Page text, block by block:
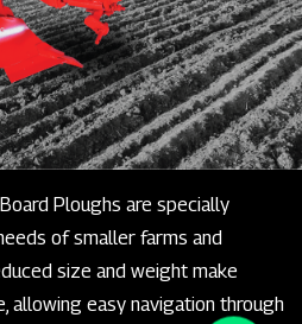
Ploughs are specially
of smaller farms and
size and weight make
allowing easy navigation through